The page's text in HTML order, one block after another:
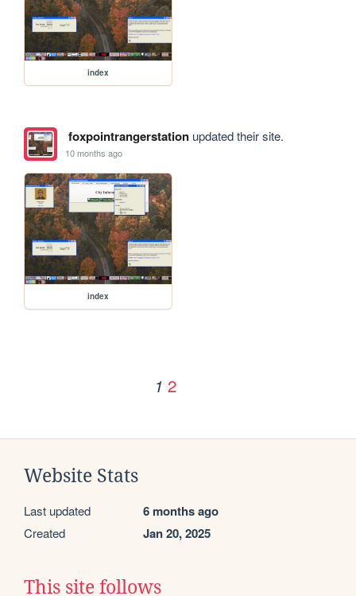
index
foxpointrangerstationupdated their site.
10 months ago
index
1 2
Website Stats
Last updated 6 months ago
Created Jan 20, 2025
This site follows